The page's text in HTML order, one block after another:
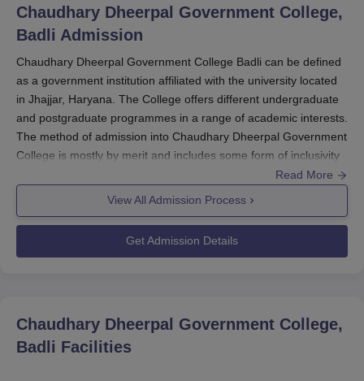
Chaudhary Dheerpal Government College,
Badli Admission
Chaudhary Dheerpal Government College Badli can be defined
as a government institution affiliated with the university located
in Jhajjar, Haryana. The College offers different undergraduate
and postgraduate programmes in a range of academic interests.
The method of admission into Chaudhary Dheerpal Government
College is mostly by merit and includes some form of inclusivity
to give equal opportunities to all eligible students. The college
affiliating university.
Eligibility criteria for Chaudhary Dheerpal Government College
Government College admission to postgraduate studies, it is
mandatory to have a bachelor's degree in a related subject. The
Read More
View All Admission Process
Get Admission Details
Chaudhary Dheerpal Government College,
Badli Facilities